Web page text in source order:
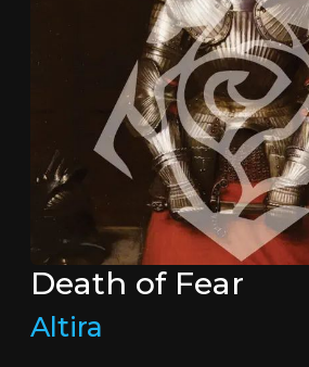
Death of Fear
Altira